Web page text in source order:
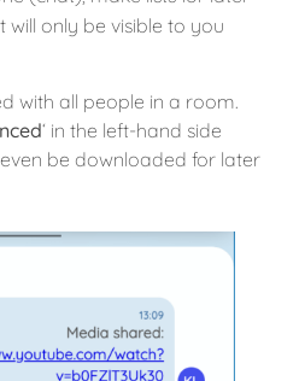
only be visible to you
with all people in a room.
‘ in the left-hand side
be downloaded for later